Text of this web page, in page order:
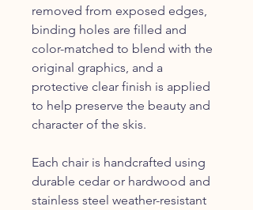
removed from exposed edges,
binding holes are filled and
color-matched to blend with the
original graphics, and a
protective clear finish is applied
to help preserve the beauty and
character of the skis.
Each chair is handcrafted using
durable cedar or hardwood and
stainless steel weather-resistant